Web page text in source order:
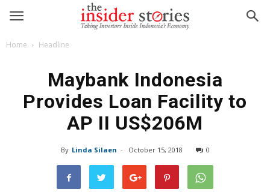
Home Headline
Maybank Indonesia
Provides Loan Facility to
AP II US$206M
By Linda Silaen - October 15, 2018 0